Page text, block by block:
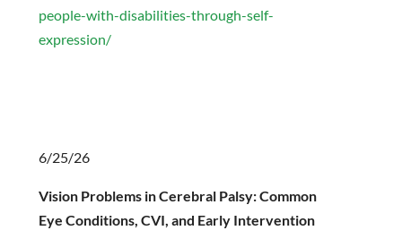
people-with-disabilities-through-self-
expression/
6/25/26
Vision Problems in Cerebral Palsy: Common
Eye Conditions, CVI, and Early Intervention